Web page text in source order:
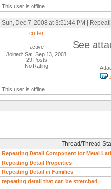
This user is offline
Sun, Dec 7, 2008 at 3:51:44 PM |
critter
active
Joined: Sat, Sep 13, 2008
29 Posts
No Rating
See
This user is offline
Thread/Thread
Repeating Detail Component for Metal
Repeating Detail Properties
Repeating Detail in Families
repeating detail that can be stretched